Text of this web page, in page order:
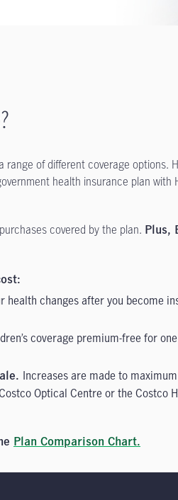
of different coverage options.
health insurance plan with
covered by the plan. Plus,
changes after you become
coverage premium-free for
Increases are made to
Optical Centre or the Costco
Plan Comparison Chart.